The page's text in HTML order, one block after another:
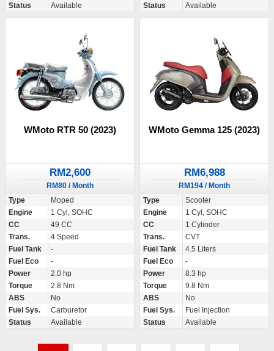
Status
Available
Status
Available
WMoto RTR 50 (2023)
RM2,600
RM80 / Month
Type
Moped
Engine
1 Cyl, SOHC
CC
49 CC
Trans.
4 Speed
Fuel Tank
-
Fuel Eco
-
Power
2.0 hp
Torque
2.8 Nm
ABS
No
Fuel Sys.
Carburetor
Status
Available
WMoto Gemma 125 (2023)
RM6,988
RM194 / Month
Type
Scooter
Engine
1 Cyl, SOHC
CC
1 Cylinder
Trans.
CVT
Fuel Tank
4.5 Liters
Fuel Eco
-
Power
8.3 hp
Torque
9.8 Nm
ABS
No
Fuel Sys.
Fuel Injection
Status
Available